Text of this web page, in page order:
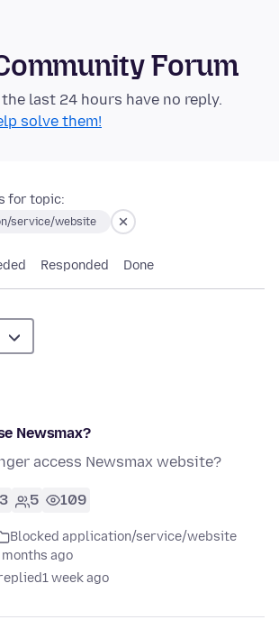
Forum
last 24 hours have no reply.
solve them!
for topic:
service/website
Responded Done
Newsmax?
access Newsmax website?
3 5 109
Blocked application/service/website
ago
1 week ago